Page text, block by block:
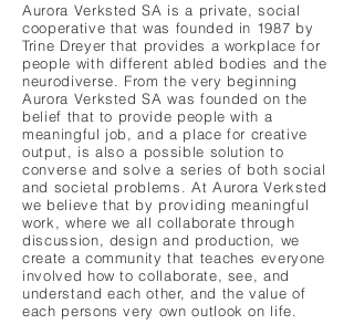
Aurora Verksted SA is a private, social
cooperative that was founded in 1987 by
Trine Dreyer that provides a workplace for
people with different abled bodies and the
neurodiverse. From the very beginning
Aurora Verksted SA was founded on the
belief that to provide people with a
meaningful job, and a place for creative
output, is also a possible solution to
converse and solve a series of both social
and societal problems. At Aurora Verksted
we believe that by providing meaningful
work, where we all collaborate through
discussion, design and production, we
create a community that teaches everyone
involved how to collaborate, see, and
understand each other, and the value of
each persons very own outlook on life.